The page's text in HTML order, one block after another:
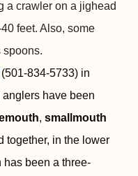
a crawler on a jighead
feet. Also, some
spoons.
834-5733) in
have been
, smallmouth
together, in the lower
has been a three-